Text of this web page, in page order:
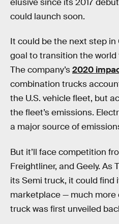
could launch soon.
It could be the next step in
goal to transition the world
The company’s2020
combination trucks
the U.S. vehicle fleet, but
the fleet’s emissions.
a major source of
But it’ll face competition
Freightliner, and Geely. As
its Semi truck, it could find
marketplace — much
truck was first unveiled